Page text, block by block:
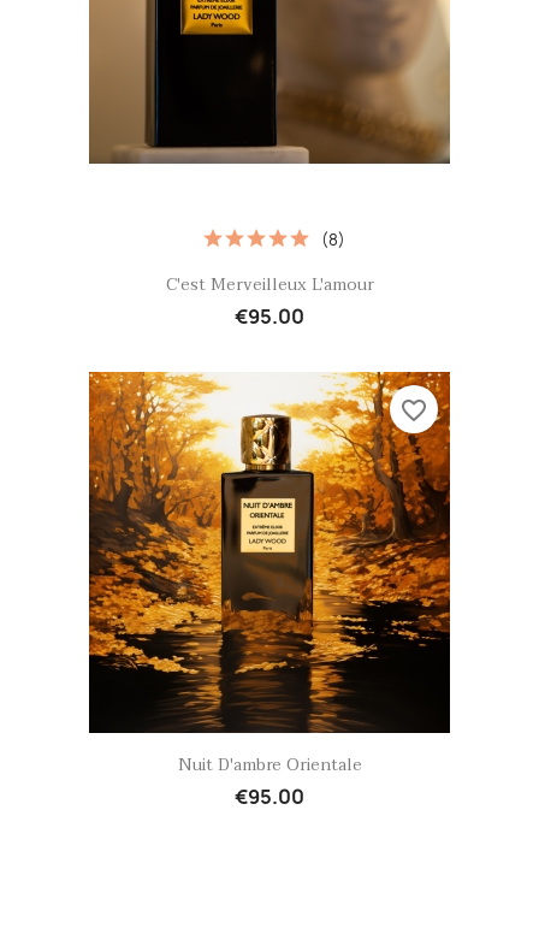
Quick view
C'est Merveilleux L'amour
€95.00
(8)
Quick view
Nuit D'ambre Orientale
€95.00
favorite_border